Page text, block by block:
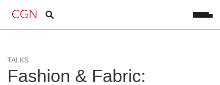
TALKS
Fashion & Fabric: